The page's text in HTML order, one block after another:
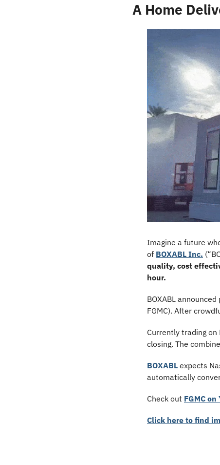
A Home
Imagine a future
of BOXABL Inc.
quality, cost
hour.
BOXABL
FGMC). After
Currently trading on
closing. The
BOXABL expects
automatically
Check out FGMC
Click here to find